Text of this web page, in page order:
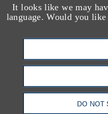
It looks like we may
language. Would you
DO NOT
distinctive music and
characters, among
expressive work
protection under the
Brown v.
Rejecting MSM’s
“cultural icon” in order